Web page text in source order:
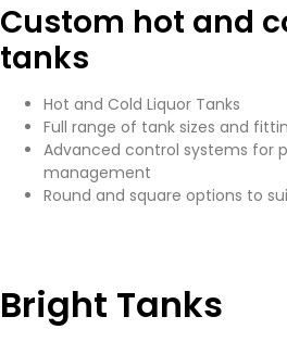
Custom hot and
tanks
Hot and Cold Liquor Tanks
Full range of tank sizes and
Advanced control systems for
management
Round and square options to
Bright Tanks